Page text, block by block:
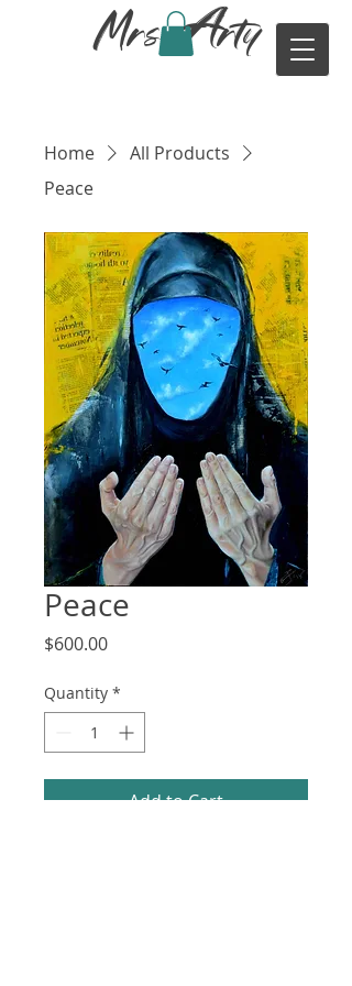
Mrs. Arty
Home
All Products
Peace
Peace
$600.00Price
Quantity *
Add to Cart